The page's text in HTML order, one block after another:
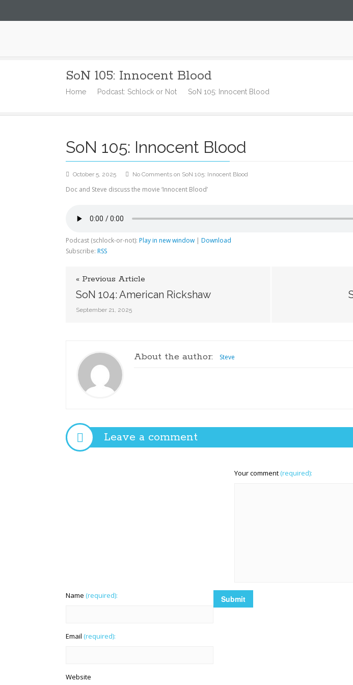
SoN 105: Innocent Blood
Home Podcast: Schlock or Not SoN 105: Innocent Blood
SoN 105: Innocent Blood
October 5, 2025 No Comments on SoN 105: Innocent Blood
Doc and Steve discuss the movie ‘Innocent Blood’
Podcast (schlock-or-not): Play in new window | Download
Subscribe: RSS
« Previous Article
SoN 104: American Rickshaw
September 21, 2025
About the author: Steve
Leave a comment
Your comment(required):
Name (required):
Email (required):
Website